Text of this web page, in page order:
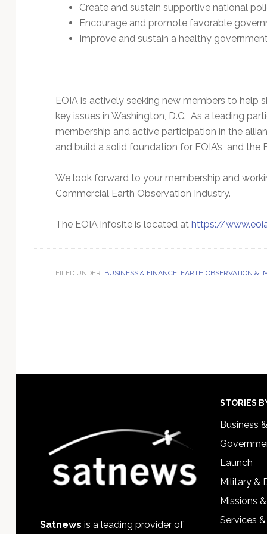
Create and sustain supportive national
Encourage and promote favorable
Improve and sustain a healthy
EOIA is actively seeking new members to help
key issues in Washington, D.C. As a leading
membership and active participation in the
and build a solid foundation for EOIA’s and the
We look forward to your membership and
Commercial Earth Observation Industry.
The EOIA infosite is located at https://
FILED UNDER: BUSINESS & FINANCE, EARTH OBSERVATION &
Satnews is a leading provider of
STORIES
Business
Launch
Military &
Missions
Services